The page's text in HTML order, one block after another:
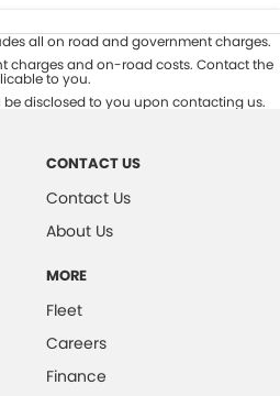
all on road and government charges.
charges and on-road costs. Contact the
to you.
be disclosed to you upon contacting us.
CONTACT US
Contact Us
About Us
MORE
Fleet
Careers
Finance